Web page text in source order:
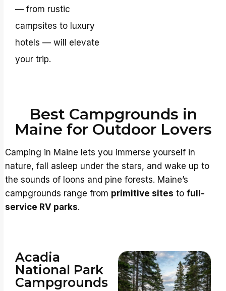
— from rustic
campsites to luxury
hotels — will elevate
your trip.
Best Campgrounds in
Maine for Outdoor Lovers
Camping in Maine lets you immerse yourself in
nature, fall asleep under the stars, and wake up to
the sounds of loons and pine forests. Maine’s
campgrounds range from primitive sites to full-
service RV parks.
Acadia
National Park
Campgrounds